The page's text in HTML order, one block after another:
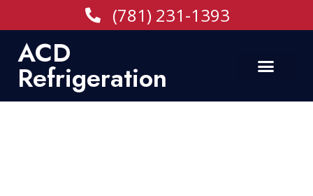
(781) 231-1393
ACD
Refrigeration